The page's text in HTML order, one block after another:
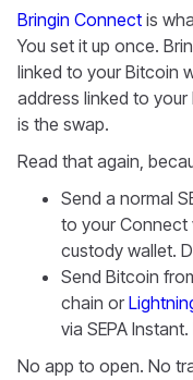
Bringin Connect is
You set it up once.
linked to your Bitcoin
address linked to
is the swap.
Read that again,
Send a normal
to your Connect
custody wallet.
Send Bitcoin
chain or
via SEPA
No app to open. No